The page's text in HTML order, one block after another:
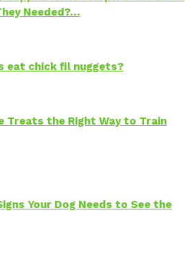
Needed?…
eat chick fil nuggets?
Treats the Right Way to Train
Your Dog Needs to See the